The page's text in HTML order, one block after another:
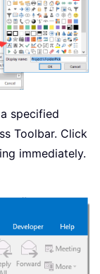
specified
Toolbar. Click
immediately.